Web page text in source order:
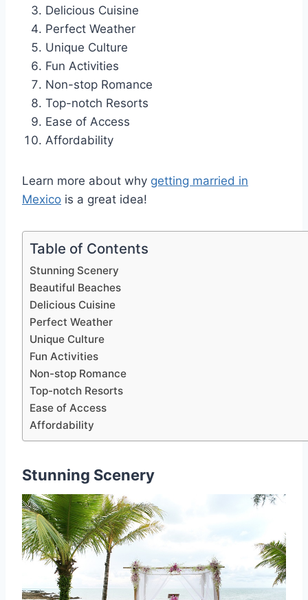
Delicious Cuisine
Perfect Weather
Unique Culture
Fun Activities
Non-stop Romance
Top-notch Resorts
Ease of Access
Affordability
Learn more about why getting married in
Mexico is a great idea!
Table of Contents
Stunning Scenery
Beautiful Beaches
Delicious Cuisine
Perfect Weather
Unique Culture
Fun Activities
Non-stop Romance
Top-notch Resorts
Ease of Access
Affordability
Stunning Scenery